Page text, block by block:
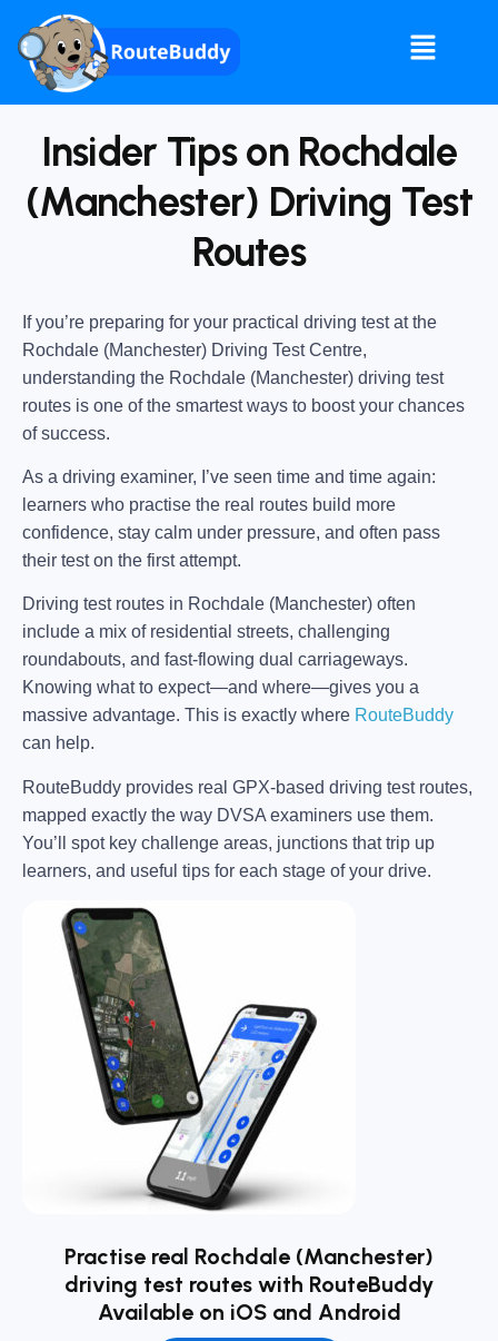
Insider Tips on Rochdale
(Manchester) Driving Test
Routes
If you’re preparing for your practical driving test at the
Rochdale (Manchester) Driving Test Centre,
understanding the Rochdale (Manchester) driving test
routes is one of the smartest ways to boost your chances
of success.
As a driving examiner, I’ve seen time and time again:
learners who practise the real routes build more
confidence, stay calm under pressure, and often pass
their test on the first attempt.
Driving test routes in Rochdale (Manchester) often
include a mix of residential streets, challenging
roundabouts, and fast-flowing dual carriageways.
Knowing what to expect—and where—gives you a
massive advantage. This is exactly where RouteBuddy
can help.
RouteBuddy provides real GPX-based driving test routes,
mapped exactly the way DVSA examiners use them.
You’ll spot key challenge areas, junctions that trip up
learners, and useful tips for each stage of your drive.
Practise real Rochdale (Manchester)
driving test routes with RouteBuddy
Available on iOS and Android